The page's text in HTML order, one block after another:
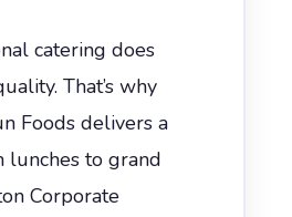
catering does
That’s why
Foods delivers a
lunches to grand
Corporate